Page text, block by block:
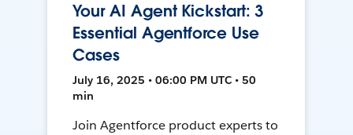
Your AI Agent Kickstart: 3
Essential Agentforce Use
Cases
July 16, 2025 • 06:00 PM UTC • 50
min
Join Agentforce product experts to